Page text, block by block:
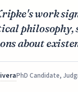
work
philosophy,
about
PhD Candidate,